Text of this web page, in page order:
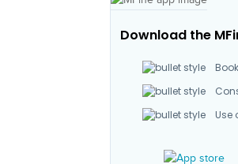
Download the
Use